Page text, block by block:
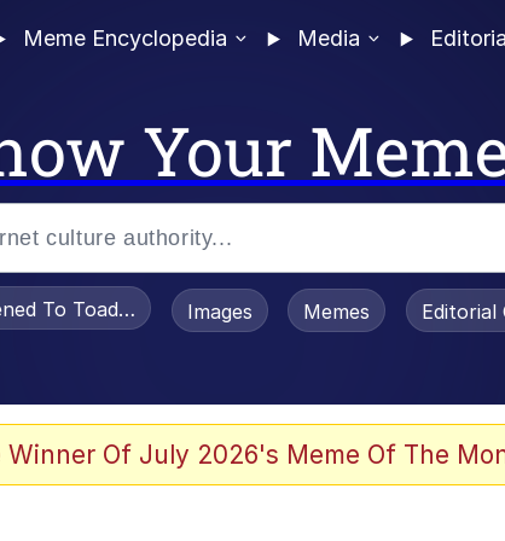
Meme Encyclopedia Media
Your
To Toadsworth / Toadsworth Is Dead
Images Memes Editorial
Winner Of July 2026's Meme Of The